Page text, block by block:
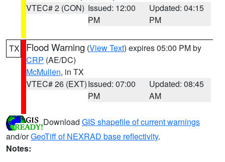
VTEC# 2 (CON) Issued: 12:00
PM
Updated: 04:15
PM
TX Flood Warning (View Text) expires 05:00 PM by
CRP (AE/DC)
McMullen, in TX
VTEC# 26 (EXT)Issued: 07:00
PM
Updated: 08:45
AM
Download GIS shapefile of current warnings
and/orGeoTiff of NEXRAD base reflectivity.
Notes: